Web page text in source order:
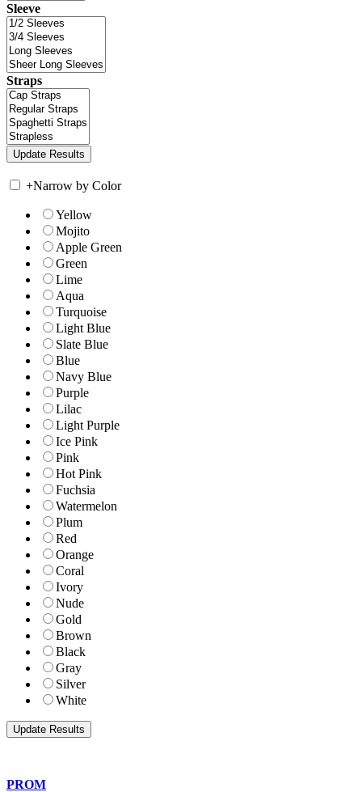
Sleeve
Straps
+Narrow by Color
Yellow
Mojito
Apple Green
Green
Lime
Aqua
Turquoise
Light Blue
Slate Blue
Blue
Navy Blue
Purple
Lilac
Light Purple
Ice Pink
Pink
Hot Pink
Fuchsia
Watermelon
Plum
Red
Orange
Coral
Ivory
Nude
Gold
Brown
Black
Gray
Silver
White
PROM